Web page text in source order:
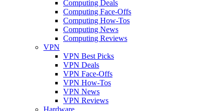
Computing Deals
Computing Face-Offs
Computing How-Tos
Computing News
Computing Reviews
VPN
VPN Best Picks
VPN Deals
VPN Face-Offs
VPN How-Tos
VPN News
VPN Reviews
Hardware